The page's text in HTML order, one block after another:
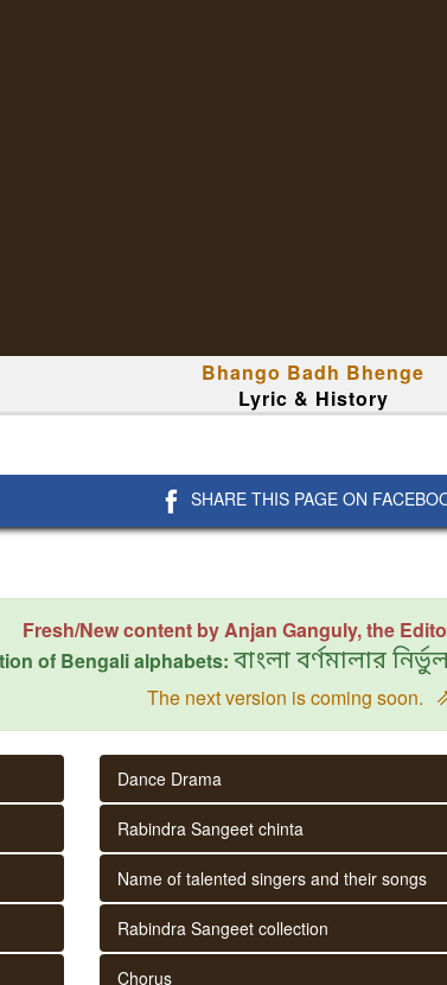
Bhango Badh Bhenge
Lyric & History
SHARE THIS PAGE ON
Fresh/New content by Anjan Ganguly, the
of Bengali alphabets: বাংলা বর্ণমালার
The next version is coming soon.
Dance Drama
Rabindra Sangeet chinta
Name of talented singers and their songs
Rabindra Sangeet collection
Chorus